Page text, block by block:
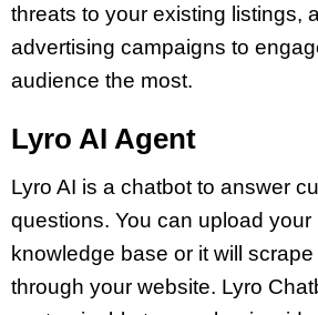
threats to your existing listings,
advertising campaigns to
audience the most.
Lyro AI Agent
Lyro AI is a chatbot to answer
questions. You can upload your
knowledge base or it will
through your website. Lyro